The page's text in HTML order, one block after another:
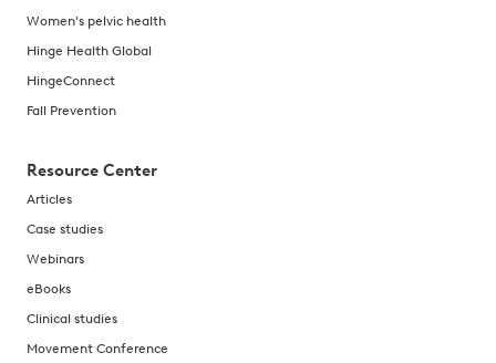
Women's pelvic health
Hinge Health Global
HingeConnect
Fall Prevention
Resource Center
Articles
Case studies
Webinars
eBooks
Clinical studies
Movement Conference